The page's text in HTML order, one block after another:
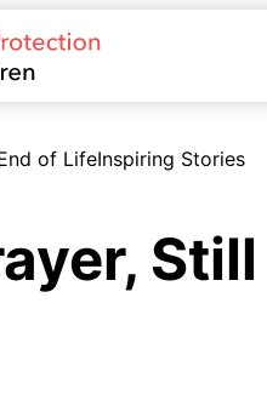
of LifeInspiring Stories